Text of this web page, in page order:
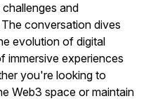
and
conversation dives
evolution of digital
immersive experiences
you're looking to
Web3 space or maintain